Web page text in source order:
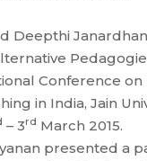
Deepthi
Conference on
in India, Jain
– 3rd March 2015.
presented a